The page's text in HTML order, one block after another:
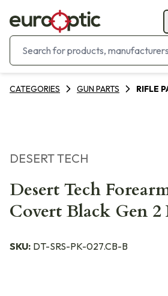
CATEGORIES GUN PARTS RIFLE
DESERT TECH
Desert Tech
Covert Black Gen 2
SKU: DT-SRS-PK-027.CB-B